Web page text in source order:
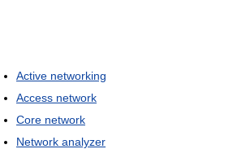
Active networking
Access network
Core network
Network analyzer